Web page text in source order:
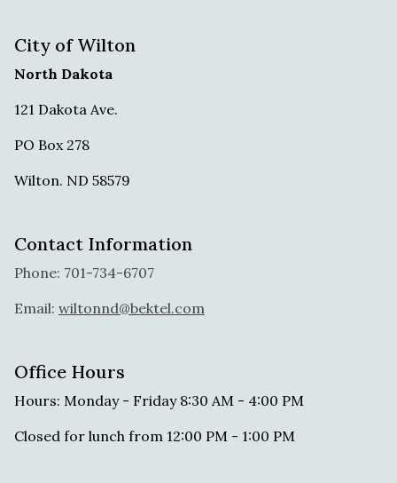
City of Wilton
North Dakota
121 Dakota Ave.
PO Box 278
Wilton. ND 58579
Contact Information
Phone: 701-734-6707
Email: wiltonnd@bektel.com
Office Hours
Hours: Monday - Friday 8:30 AM - 4:00 PM
Closed for lunch from 12:00 PM - 1:00 PM